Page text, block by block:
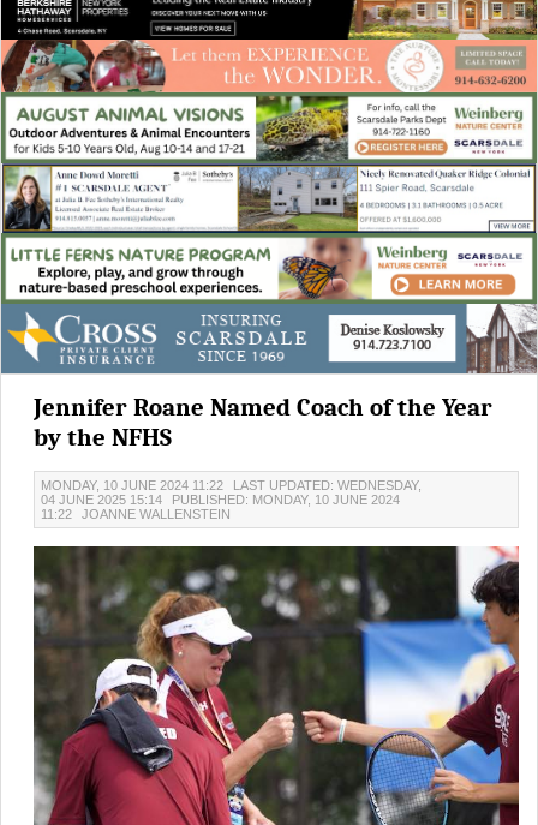
Jennifer Roane Named Coach of the Year
by the NFHS
MONDAY, 10 JUNE 2024 11:22
LAST UPDATED: WEDNESDAY,
04 JUNE 2025 15:14
PUBLISHED: MONDAY, 10 JUNE 2024
11:22
JOANNE WALLENSTEIN